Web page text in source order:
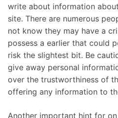
write about information
site. There are numerous
not know they may have a
possess a earlier that could
risk the slightest bit. Be
give away personal
over the trustworthiness of
offering any information to
Another important hint for